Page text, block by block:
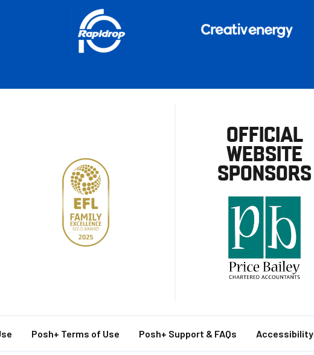
OFFICIAL
WEBSITE
SPONSORS
Posh+ Terms of Use Posh+ Support & FAQs Accessibility